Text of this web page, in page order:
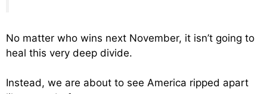
No matter who wins next November, it isn’t going to
heal this very deep divide.
Instead, we are about to see America ripped apart